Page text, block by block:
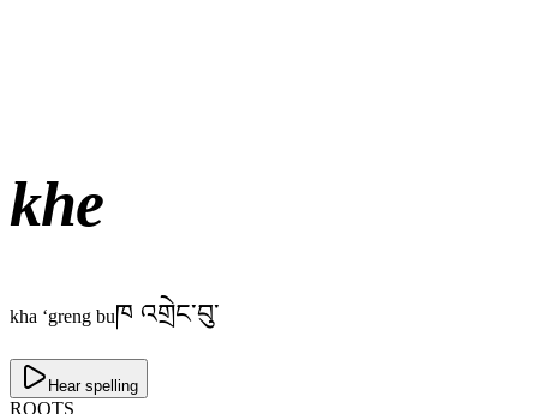
khe
kha ‘greng buཁ འགྲེང་བུ་
Hear spelling
ROOTS